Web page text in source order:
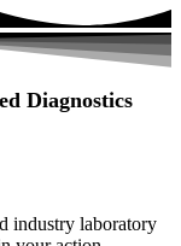
Diagnostics
industry laboratory